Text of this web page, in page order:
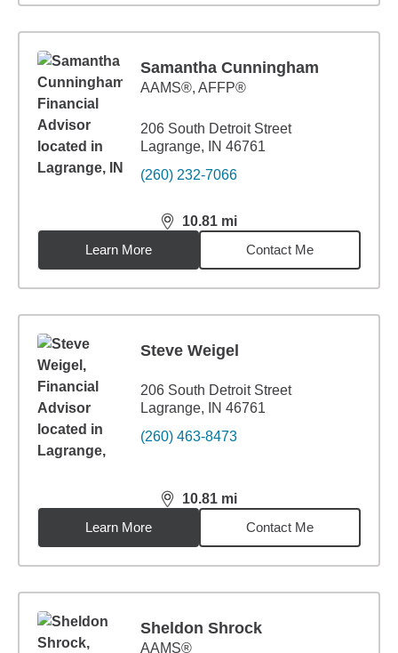
Samantha Cunningham
AAMS®, AFFP®
206 South Detroit Street
Lagrange, IN 46761
(260) 232-7066
10.81 mi
distance,10.81miles
Learn More
Contact Me
Steve Weigel
206 South Detroit Street
Lagrange, IN 46761
(260) 463-8473
10.81 mi
distance,10.81miles
Learn More
Contact Me
Sheldon Shrock
AAMS®